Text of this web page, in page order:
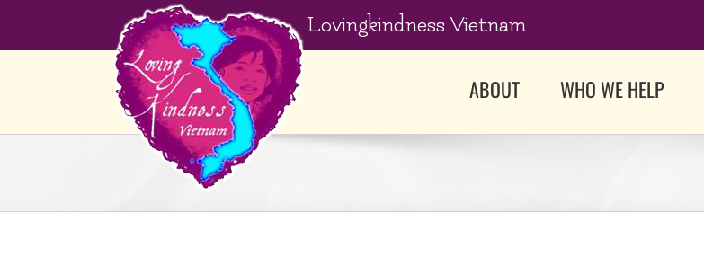
Lovingkindness Vietnam
ABOUT WHO WE HELP